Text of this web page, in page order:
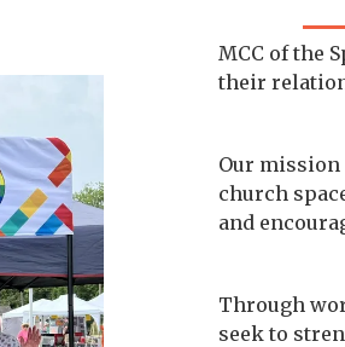
MCC of the
their
Our
church
and
Through
seek to